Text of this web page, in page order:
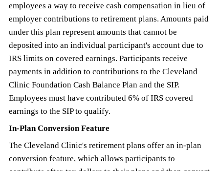
employees a way to receive cash compensation in lieu of
employer contributions to retirement plans. Amounts paid
under this plan represent amounts that cannot be
deposited into an individual participant's account due to
IRS limits on covered earnings. Participants receive
payments in addition to contributions to the Cleveland
Clinic Foundation Cash Balance Plan and the SIP.
Employees must have contributed 6% of IRS covered
earnings to the SIP to qualify.
In-Plan Conversion Feature
The Cleveland Clinic's retirement plans offer an in-plan
conversion feature, which allows participants to